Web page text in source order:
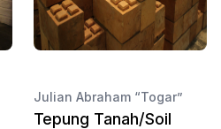
Julian Abraham “Togar”
Tepung Tanah/Soil